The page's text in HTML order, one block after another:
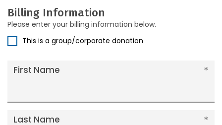
Billing Information
Please enter your billing information below.
This is a group/corporate donation
First Name
Last Name